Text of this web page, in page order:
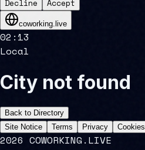
Decline
Accept
coworking.live
02 : 13
Local
City not found
Back to Directory
Site Notice
Terms Privacy Cookies
2026 COWORKING.LIVE